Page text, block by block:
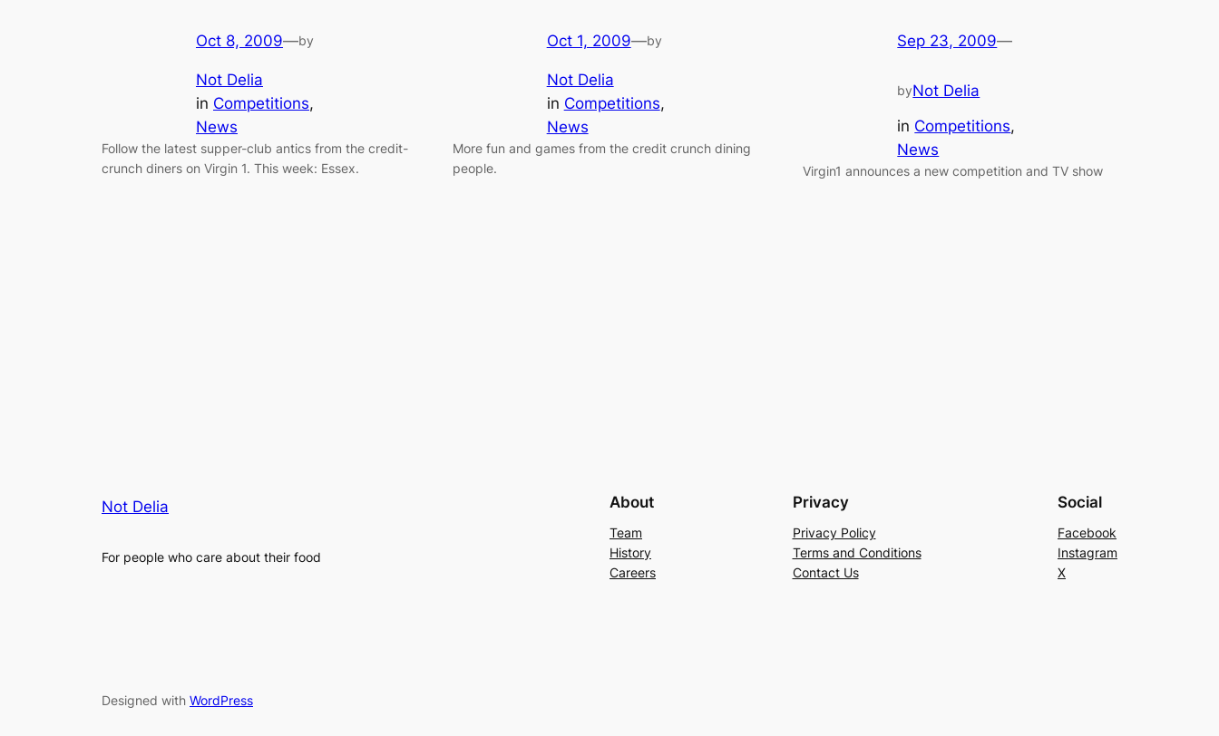
Oct 8, 2009—by
Not Delia
in Competitions
News
Follow the latest supper-club antics from the credit-
crunch diners on Virgin 1. This week: Essex.
Oct 1, 2009—by
Not Delia
in Competitions
News
More fun and games from the credit crunch dining
people.
Sep 23, 2009—
byNot Delia
in Competitions
News
Virgin1 announces a new competition and TV show
Not Delia
For people who care about their food
About
Team
History
Careers
Privacy
Privacy Policy
Terms and Conditions
Contact Us
Social
Facebook
Instagram
X
Designed with WordPress